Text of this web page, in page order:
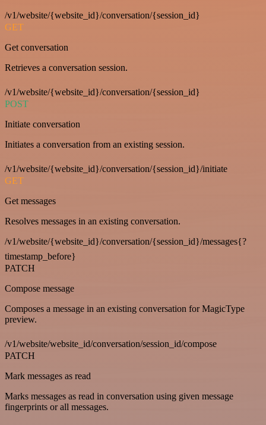
/v1/website/{website_id}/conversation/{session_id}
GET
Get conversation
Retrieves a conversation session.
/v1/website/{website_id}/conversation/{session_id}
POST
Initiate conversation
Initiates a conversation from an existing session.
/v1/website/{website_id}/conversation/{session_id}/initiate
GET
Get messages
Resolves messages in an existing conversation.
/v1/website/{website_id}/conversation/{session_id}/messages{?
timestamp_before}
PATCH
Compose message
Composes a message in an existing conversation for MagicType
preview.
/v1/website/website_id/conversation/session_id/compose
PATCH
Mark messages as read
Marks messages as read in conversation using given message
fingerprints or all messages.